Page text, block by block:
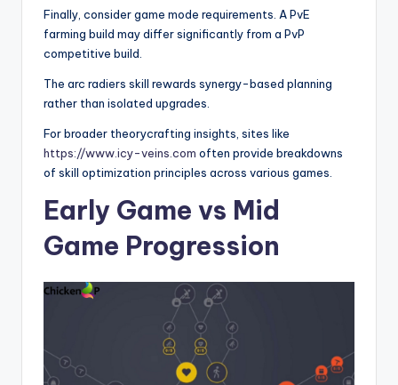
Finally, consider game mode requirements. A PvE
farming build may differ significantly from a PvP
competitive build.
The arc radiers skill rewards synergy-based planning
rather than isolated upgrades.
For broader theorycrafting insights, sites like
https://www.icy-veins.com often provide breakdowns
of skill optimization principles across various games.
Early Game vs Mid
Game Progression